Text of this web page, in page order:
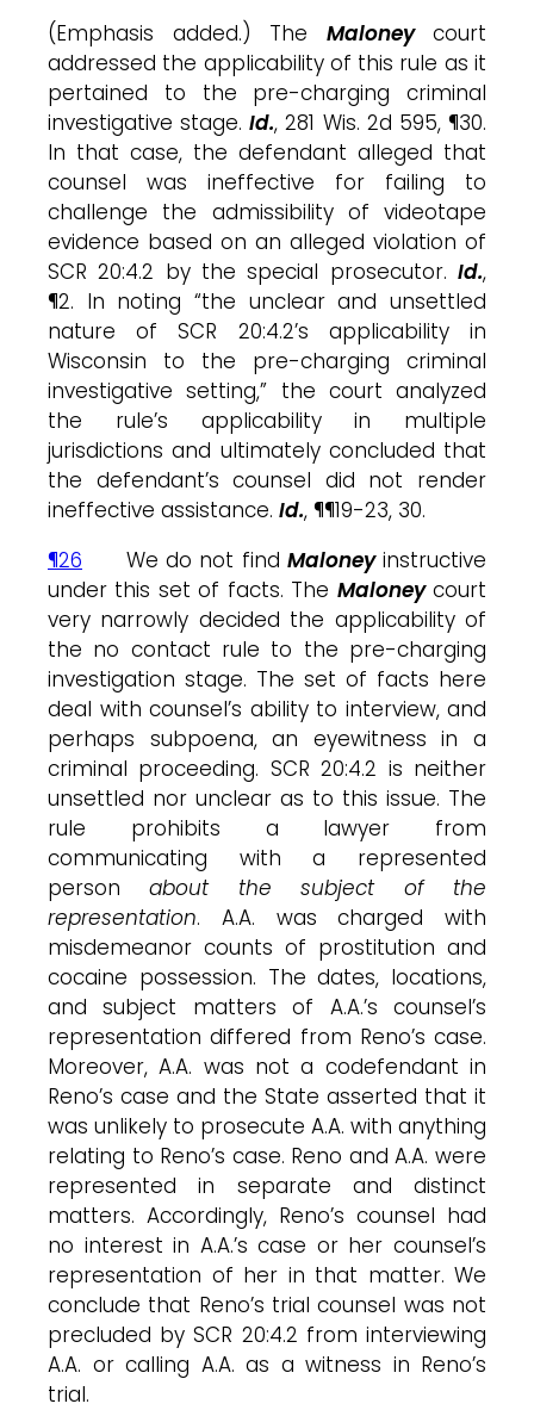
(Emphasis added.) The Maloneycourt
addressed the applicability of this rule as it
pertained to the pre-charging criminal
investigative stage.Id., 281 Wis. 2d 595, ¶30.
In that case, the defendant alleged that
counsel was ineffective for failing to
challenge the admissibility of videotape
evidence based on an alleged violation of
SCR 20:4.2 by the special prosecutor. Id.,
¶2. In noting “the unclear and unsettled
nature of SCR 20:4.2’s applicability in
Wisconsin to the pre-charging criminal
investigative setting,” the court analyzed
the rule’s applicability in multiple
jurisdictions and ultimately concluded that
the defendant’s counsel did not render
ineffective assistance. Id., ¶¶19-23, 30.
¶26 We do not find Maloneyinstructive
under this set of facts. The Maloneycourt
very narrowly decided the applicability of
the no contact rule to the pre-charging
investigation stage. The set of facts here
deal with counsel’s ability to interview, and
perhaps subpoena, an eyewitness in a
criminal proceeding. SCR 20:4.2 is neither
unsettled nor unclear as to this issue. The
rule prohibits a lawyer from
communicating with a represented
personabout the subject of the
representation. A.A. was charged with
misdemeanor counts of prostitution and
cocaine possession. The dates, locations,
and subject matters of A.A.’s counsel’s
representation differed from Reno’s case.
Moreover, A.A. was not a codefendant in
Reno’s case and the State asserted that it
was unlikely to prosecute A.A. with anything
relating to Reno’s case. Reno and A.A. were
represented in separate and distinct
matters. Accordingly, Reno’s counsel had
no interest in A.A.’s case or her counsel’s
representation of her in that matter. We
conclude that Reno’s trial counsel was not
precluded by SCR 20:4.2 from interviewing
A.A. or calling A.A. as a witness in Reno’s
trial.